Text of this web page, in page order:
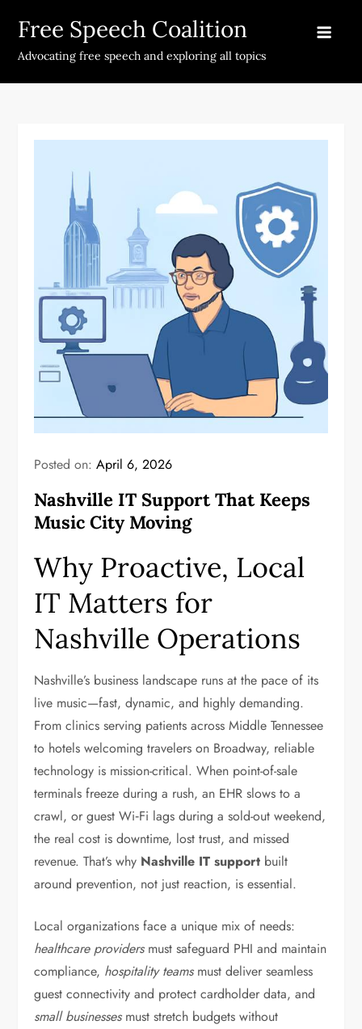
content
Free Speech Coalition
Advocating free speech and exploring all topics
Posted on:April 6, 2026
Nashville IT Support That Keeps
Music City Moving
Why Proactive, Local
IT Matters for
Nashville Operations
Nashville’s business landscape runs at the pace of its
live music—fast, dynamic, and highly demanding.
From clinics serving patients across Middle Tennessee
to hotels welcoming travelers on Broadway, reliable
technology is mission-critical. When point-of-sale
terminals freeze during a rush, an EHR slows to a
crawl, or guest Wi‑Fi lags during a sold-out weekend,
the real cost is downtime, lost trust, and missed
revenue. That’s why Nashville IT support built
around prevention, not just reaction, is essential.
Local organizations face a unique mix of needs:
healthcare providersmust safeguard PHI and maintain
compliance, hospitality teamsmust deliver seamless
guest connectivity and protect cardholder data, and
small businessesmust stretch budgets without